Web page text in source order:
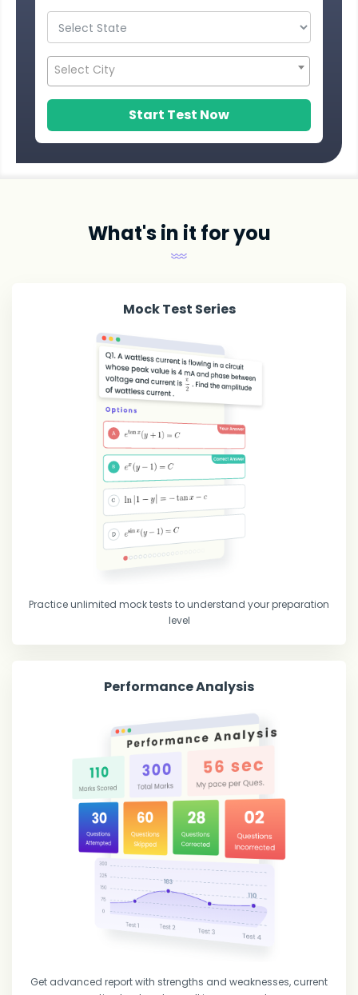
Select City
Start Test Now
What's in it for you
Mock Test Series
Practice unlimited mock tests to understand your preparation
level
Performance Analysis
Get advanced report with strengths and weaknesses, current